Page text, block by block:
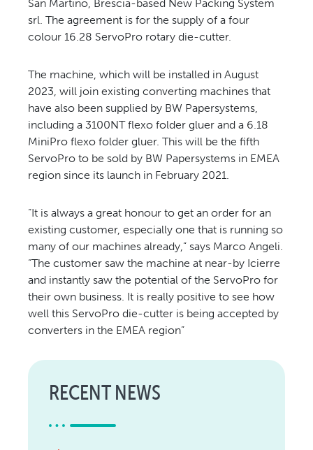
San Martino, Brescia-based New Packing System
srl. The agreement is for the supply of a four
colour 16.28 ServoPro rotary die-cutter.
The machine, which will be installed in August
2023, will join existing converting machines that
have also been supplied by BW Papersystems,
including a 3100NT flexo folder gluer and a 6.18
MiniPro flexo folder gluer. This will be the fifth
ServoPro to be sold by BW Papersystems in EMEA
region since its launch in February 2021.
“It is always a great honour to get an order for an
existing customer, especially one that is running so
many of our machines already,” says Marco Angeli.
“The customer saw the machine at near-by Icierre
and instantly saw the potential of the ServoPro for
their own business. It is really positive to see how
well this ServoPro die-cutter is being accepted by
converters in the EMEA region”
RECENT NEWS